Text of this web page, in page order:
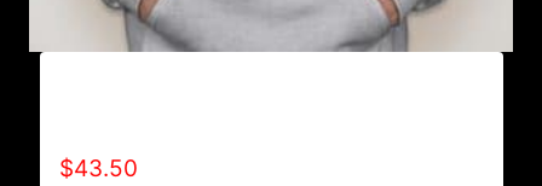
$43.50